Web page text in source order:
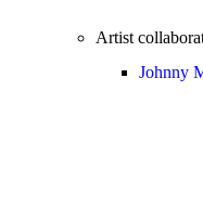
Artist
Johnny